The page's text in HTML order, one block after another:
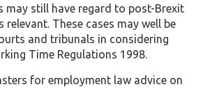
may still have regard to post-Brexit
relevant. These cases may well be
and tribunals in considering
Time Regulations 1998.
for employment law advice on